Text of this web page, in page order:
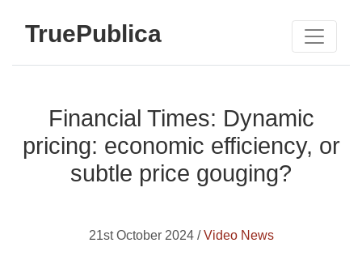
TruePublica
Financial Times: Dynamic
pricing: economic efficiency, or
subtle price gouging?
21st October 2024 /Video News